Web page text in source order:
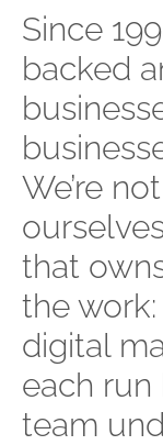
Since
backed
We’re
that
the work:
digital
each run
team